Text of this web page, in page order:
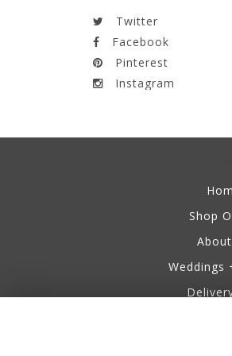
Twitter
Facebook
Pinterest
Instagram
Shop
Weddings